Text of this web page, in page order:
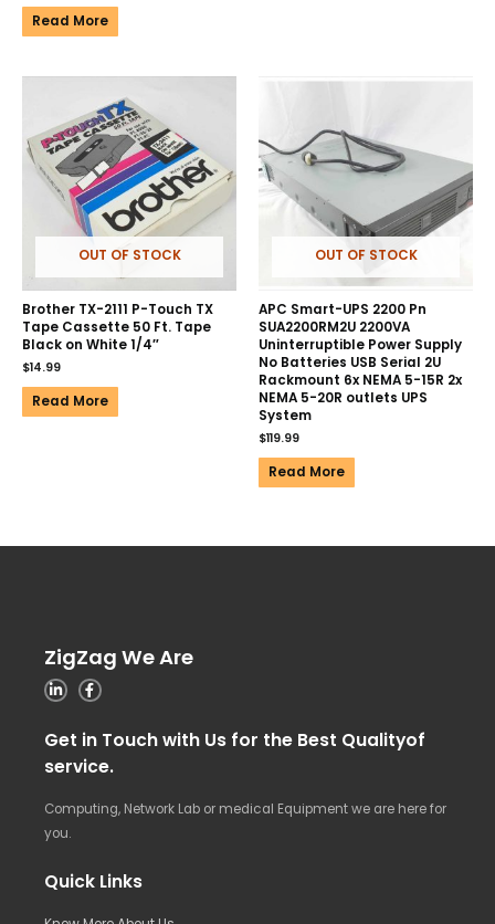
Read More
OUT OF STOCK
Brother TX-2111 P-Touch TX
Tape Cassette 50 Ft. Tape
Black on White 1/4″
$14.99
Read More
OUT OF STOCK
APC Smart-UPS 2200 Pn
SUA2200RM2U 2200VA
Uninterruptible Power Supply
No Batteries USB Serial 2U
Rackmount 6x NEMA 5-15R 2x
NEMA 5-20R outlets UPS
System
$119.99
Read More
ZigZag We Are
Get in Touch with Us for the Best Qualityof
service.
Computing, Network Lab or medical Equipment we are here for
you.
Quick Links